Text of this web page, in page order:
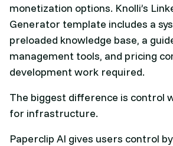
monetization options. Knolli’s
Generator template includes a
preloaded knowledge base, a
management tools, and pricing
development work required.
The biggest difference is control
for infrastructure.
Paperclip AI gives users control